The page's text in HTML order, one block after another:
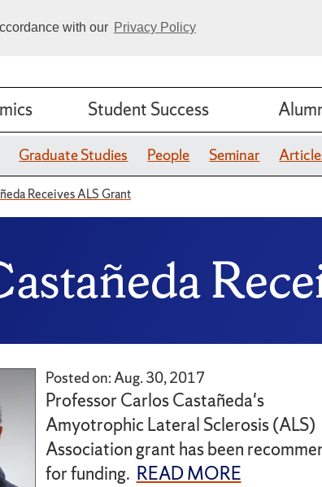
with our Privacy Policy
Student Success
Graduate Studies People Seminar
Receives ALS Grant
Posted on: Aug. 30, 2017
Professor Carlos Castañeda's
Amyotrophic Lateral Sclerosis (ALS)
Association grant has been
for funding. READ MORE